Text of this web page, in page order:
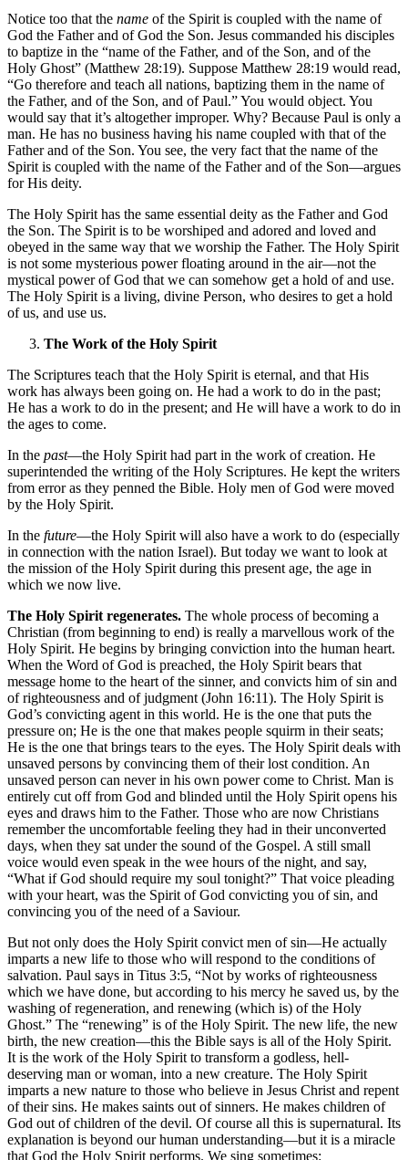
Notice too that the name of the Spirit is coupled with the name of
God the Father and of God the Son. Jesus commanded his disciples
to baptize in the “name of the Father, and of the Son, and of the
Holy Ghost” (Matthew 28:19). Suppose Matthew 28:19 would read,
“Go therefore and teach all nations, baptizing them in the name of
the Father, and of the Son, and of Paul.” You would object. You
would say that it’s altogether improper. Why? Because Paul is only a
man. He has no business having his name coupled with that of the
Father and of the Son. You see, the very fact that the name of the
Spirit is coupled with the name of the Father and of the Son—argues
for His deity.
The Holy Spirit has the same essential deity as the Father and God
the Son. The Spirit is to be worshiped and adored and loved and
obeyed in the same way that we worship the Father. The Holy Spirit
is not some mysterious power floating around in the air—not the
mystical power of God that we can somehow get a hold of and use.
The Holy Spirit is a living, divine Person, who desires to get a hold
of us, and use us.
The Work of the Holy Spirit
The Scriptures teach that the Holy Spirit is eternal, and that His
work has always been going on. He had a work to do in the past;
He has a work to do in the present; and He will have a work to do in
the ages to come.
In the past—the Holy Spirit had part in the work of creation. He
superintended the writing of the Holy Scriptures. He kept the writers
from error as they penned the Bible. Holy men of God were moved
by the Holy Spirit.
In the future—the Holy Spirit will also have a work to do (especially
in connection with the nation Israel). But today we want to look at
the mission of the Holy Spirit during this present age, the age in
which we now live.
The Holy Spirit regenerates. The whole process of becoming a
Christian (from beginning to end) is really a marvellous work of the
Holy Spirit. He begins by bringing conviction into the human heart.
When the Word of God is preached, the Holy Spirit bears that
message home to the heart of the sinner, and convicts him of sin and
of righteousness and of judgment (John 16:11). The Holy Spirit is
God’s convicting agent in this world. He is the one that puts the
pressure on; He is the one that makes people squirm in their seats;
He is the one that brings tears to the eyes. The Holy Spirit deals with
unsaved persons by convincing them of their lost condition. An
unsaved person can never in his own power come to Christ. Man is
entirely cut off from God and blinded until the Holy Spirit opens his
eyes and draws him to the Father. Those who are now Christians
remember the uncomfortable feeling they had in their unconverted
days, when they sat under the sound of the Gospel. A still small
voice would even speak in the wee hours of the night, and say,
“What if God should require my soul tonight?” That voice pleading
with your heart, was the Spirit of God convicting you of sin, and
convincing you of the need of a Saviour.
But not only does the Holy Spirit convict men of sin—He actually
imparts a new life to those who will respond to the conditions of
salvation. Paul says in Titus 3:5, “Not by works of righteousness
which we have done, but according to his mercy he saved us, by the
washing of regeneration, and renewing (which is) of the Holy
Ghost.” The “renewing” is of the Holy Spirit. The new life, the new
birth, the new creation—this the Bible says is all of the Holy Spirit.
It is the work of the Holy Spirit to transform a godless, hell-
deserving man or woman, into a new creature. The Holy Spirit
imparts a new nature to those who believe in Jesus Christ and repent
of their sins. He makes saints out of sinners. He makes children of
God out of children of the devil. Of course all this is supernatural. Its
explanation is beyond our human understanding—but it is a miracle
that God the Holy Spirit performs. We sing sometimes: